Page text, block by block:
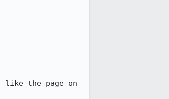
like the page on